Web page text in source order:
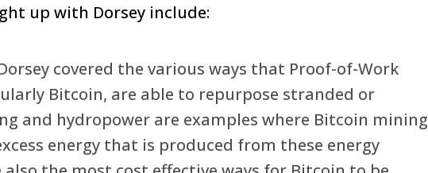
up with Dorsey include:
covered the various ways that Proof-of-Work
Bitcoin, are able to repurpose stranded or
and hydropower are examples where Bitcoin mining
energy that is produced from these energy